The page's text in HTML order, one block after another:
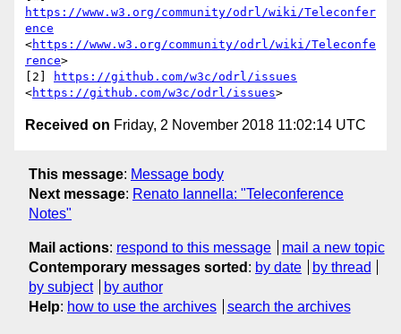
https://www.w3.org/community/odrl/wiki/Teleconfer
ence
<https://www.w3.org/community/odrl/wiki/Teleconfe
rence>
[2]
https://github.com/w3c/odrl/issues
<https://github.com/w3c/odrl/issues
Received on Friday, 2 November 2018 11:02:14 UTC
This message: Message body
Next message: Renato Iannella: "Teleconference
Notes"
Mail actions: respond to this message
mail a new topic
Contemporary messages sorted : by date
by thread
by subject
by author
Help: how to use the archives search the archives